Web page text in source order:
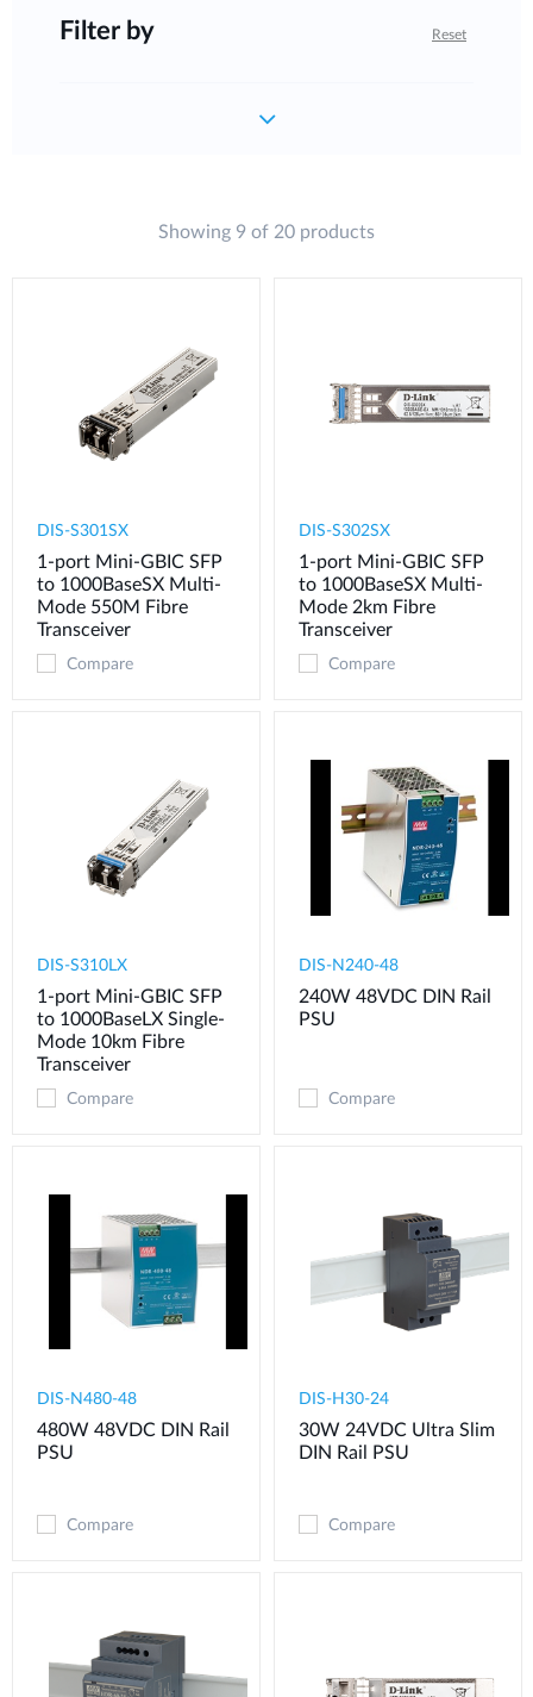
Filter by Reset
Showing 9 of 20 products
DIS-S301SX
1-port Mini-GBIC SFP
to 1000BaseSX Multi-
Mode 550M Fibre
Transceiver
Compare
DIS-S302SX
1-port Mini-GBIC SFP
to 1000BaseSX Multi-
Mode 2km Fibre
Transceiver
Compare
DIS-S310LX
1-port Mini-GBIC SFP
to 1000BaseLX Single-
Mode 10km Fibre
Transceiver
Compare
DIS-N240-48
240W 48VDC DIN Rail
PSU
Compare
DIS-N480-48
480W 48VDC DIN Rail
PSU
Compare
DIS-H30-24
30W 24VDC Ultra Slim
DIN Rail PSU
Compare